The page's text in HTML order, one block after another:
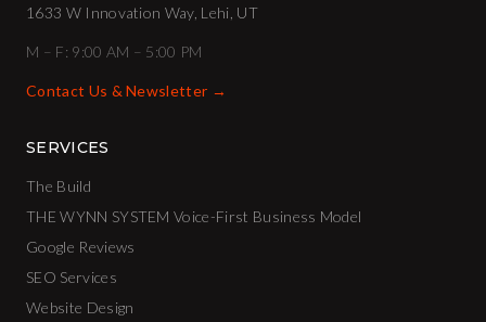
1633 W Innovation Way, Lehi, UT
M – F: 9:00 AM – 5:00 PM
Contact Us & Newsletter →
SERVICES
The Build
THE WYNN SYSTEM Voice-First Business Model
Google Reviews
SEO Services
Website Design